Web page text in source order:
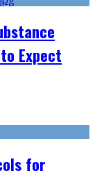
Expect
for